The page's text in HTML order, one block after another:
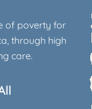
of poverty for
through high
care.